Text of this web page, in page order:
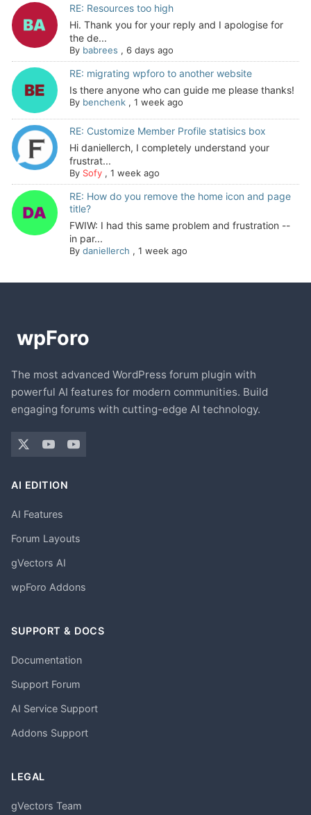
RE: Resources too high
Hi. Thank you for your reply and I apologise for
the de...
By babrees , 6 days ago
RE: migrating wpforo to another website
Is there anyone who can guide me please thanks!
By benchenk, 1 week ago
RE: Customize Member Profile statisics box
Hi daniellerch, I completely understand your
frustrat...
By Sofy, 1 week ago
RE: How do you remove the home icon and page
title?
FWIW: I had this same problem and frustration --
in par...
By daniellerch , 1 week ago
The most advanced WordPress forum plugin with
powerful AI features for modern communities. Build
engaging forums with cutting-edge AI technology.
AI EDITION
AI Features
Forum Layouts
gVectors AI
wpForo Addons
SUPPORT & DOCS
Documentation
Support Forum
AI Service Support
Addons Support
LEGAL
gVectors Team